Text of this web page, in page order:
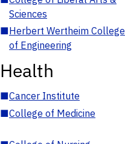
Sciences
■Herbert Wertheim College
of Engineering
Health
■Cancer Institute
■College of Medicine